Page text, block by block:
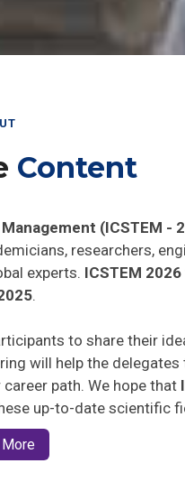
Content
(ICSTEM -
researchers,
experts. ICSTEM 2026
to share their
will help the
path. We hope that
up-to-date scientific